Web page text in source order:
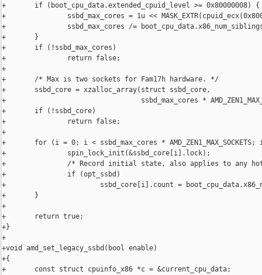
+       if (boot_cpu_data.extended_cpuid_level >= 0x80000008) {
+               ssbd_max_cores = 1u <<
+               ssbd_max_cores /=
+       }
+       if (!ssbd_max_cores)
+               return false;
+
+       /* Max is two sockets for Fam17h hardware. */
+       ssbd_core = xzalloc_array(struct ssbd_core,
+                                 ssbd_max_cores *
+       if (!ssbd_core)
+               return false;
+
+       for (i = 0; i < ssbd_max_cores *
+               spin_lock_init(&ssbd_core[i].lock);
+               /* Record initial state, also applies to any
+               if (opt_ssbd)
+                       ssbd_core[i].count =
+       }
+
+       return true;
+}
+
+void amd_set_legacy_ssbd(bool enable)
+{
+       const struct cpuinfo_x86 *c = &current_cpu_data;